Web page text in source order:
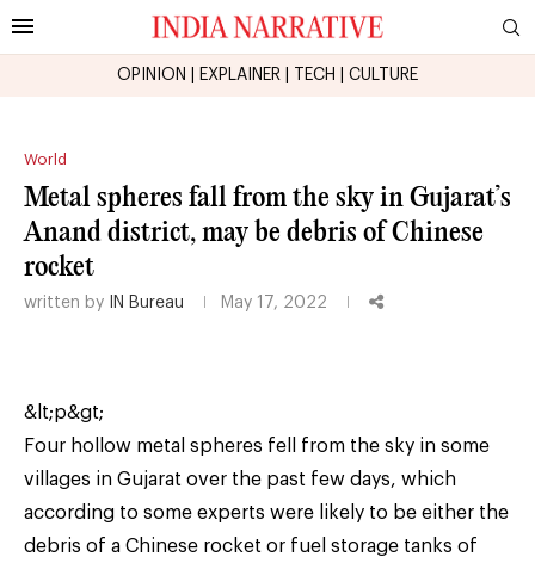
OPINION EXPLAINER TECH CULTURE
World
Metal spheres fall from the sky in Gujarat’s
Anand district, may be debris of Chinese
rocket
written by IN Bureau May 17, 2022
&lt;p&gt;
Four hollow metal spheres fell from the sky in some
villages in Gujarat over the past few days, which
according to some experts were likely to be either the
debris of a Chinese rocket or fuel storage tanks of